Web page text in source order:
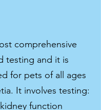
comprehensive
testing and it is
for pets of all ages
It involves testing:
function